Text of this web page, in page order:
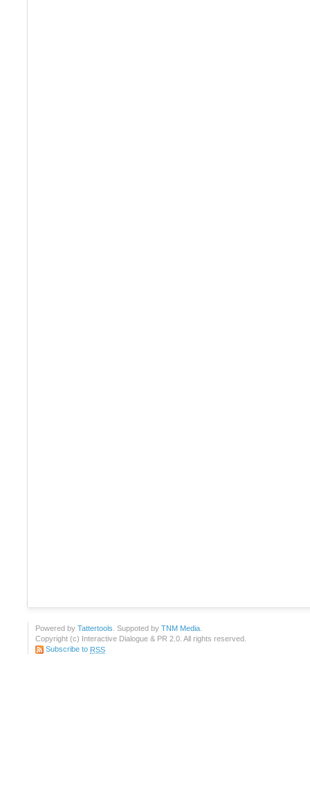
Powered by Tattertools . Suppoted by TNM Media
Copyright (c) Interactive Dialogue & PR 2.0. All rights reserved.
Subscribe to RSS